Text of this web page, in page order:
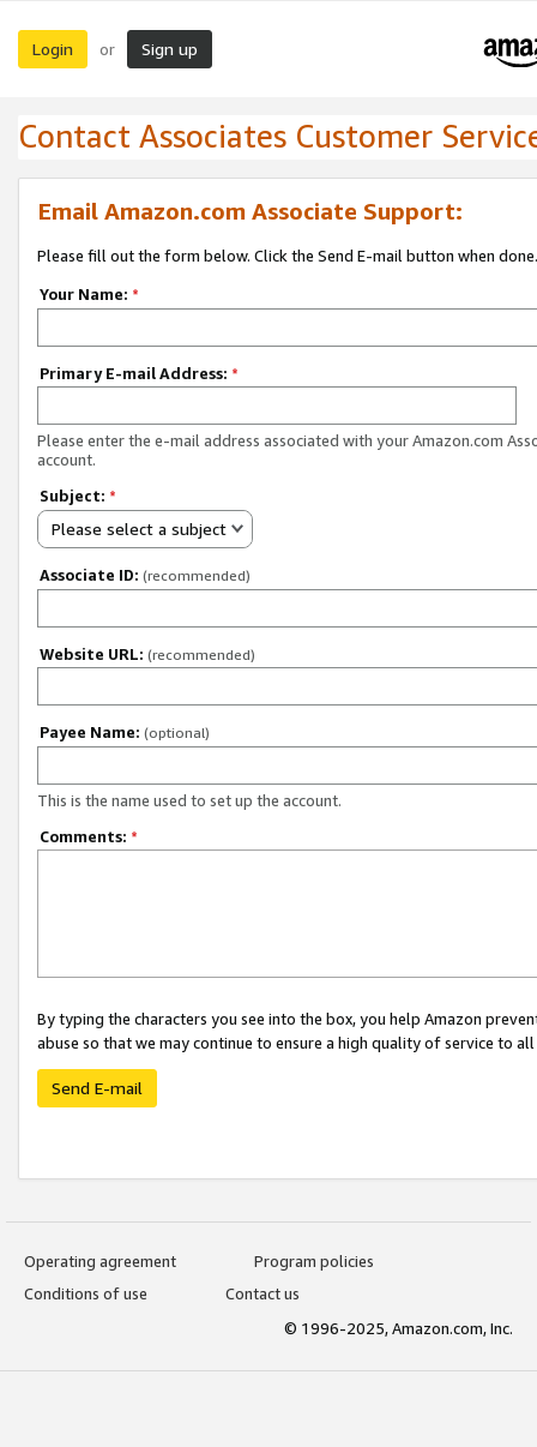
Login or Sign up
Contact Associates Customer
Email Amazon.com Associate Support:
Please fill out the form below. Click the Send E-mail button when done.
Your Name: *
Primary E-mail Address: *
Please enter the e-mail address associated with your Amazon.com
account.
Subject: *
Please select a subject
Associate ID: (recommended)
Website URL: (recommended)
Payee Name: (optional)
This is the name used to set up the account.
Comments: *
By typing the characters you see into the box, you help Amazon
abuse so that we may continue to ensure a high quality of service to
Send E-mail
Operating agreement
Program policies
Conditions of use
Contact us
© 1996-2025, Amazon.com, Inc.